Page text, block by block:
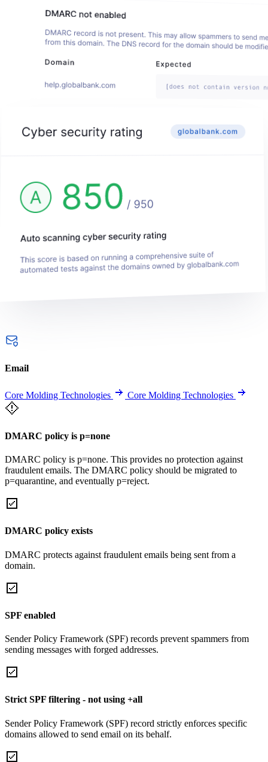
Email
Core Molding Technologies Core Molding Technologies
DMARC policy is p=none
DMARC policy is p=none. This provides no protection against
fraudulent emails. The DMARC policy should be migrated to
p=quarantine, and eventually p=reject.
DMARC policy exists
DMARC protects against fraudulent emails being sent from a
domain.
SPF enabled
Sender Policy Framework (SPF) records prevent spammers from
sending messages with forged addresses.
Strict SPF filtering - not using +all
Sender Policy Framework (SPF) record strictly enforces specific
domains allowed to send email on its behalf.